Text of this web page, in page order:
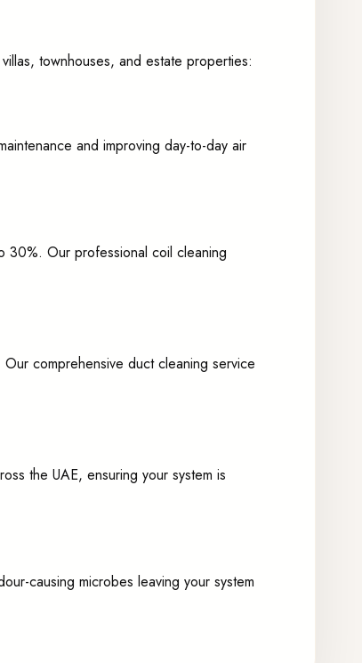
townhouses, and estate properties:
and improving day-to-day air
30%. Our professional coil cleaning
comprehensive duct cleaning service
the UAE, ensuring your system is
causing microbes leaving your system